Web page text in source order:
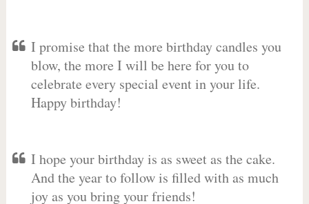
I promise that the more birthday candles you
blow, the more I will be here for you to
celebrate every special event in your life.
Happy birthday!
I hope your birthday is as sweet as the cake.
And the year to follow is filled with as much
joy as you bring your friends!